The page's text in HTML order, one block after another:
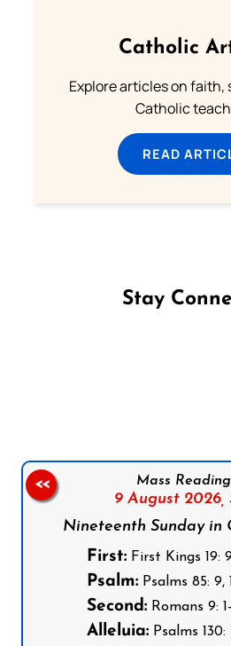
Catholic
Explore articles on faith,
Catholic
READ
Stay
Mass
9 August 2026,
Nineteenth Sunday in
First: First Kings 19:
Psalm: Psalms 85: 9,
Second: Romans 9:
Alleluia: Psalms 130:
<<